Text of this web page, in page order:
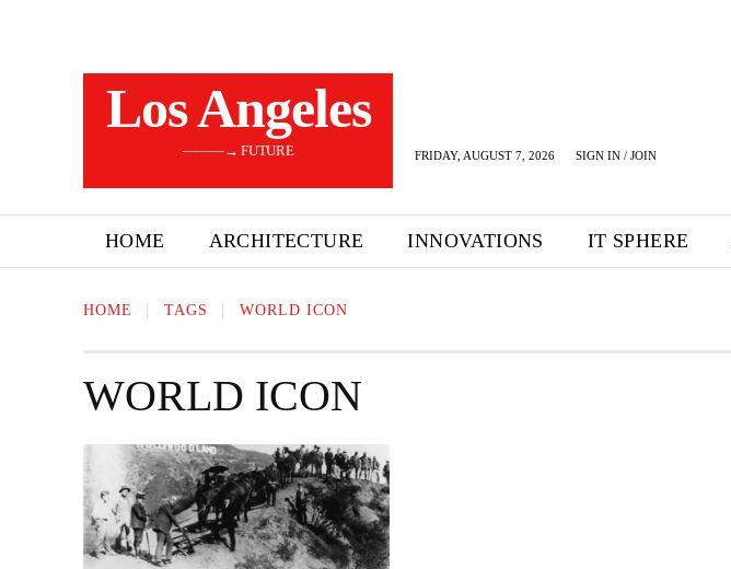
Los Angeles
———→ FUTURE FRIDAY, AUGUST 7, 2026 SIGN IN / JOIN
HOME ARCHITECTURE INNOVATIONS IT SPHERE
HOME TAGS WORLD ICON
WORLD ICON